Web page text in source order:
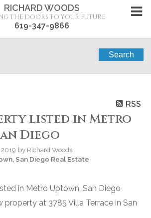
RICHARD WOODS
THE DOORS TO YOUR FUTURE
619-347-9866
Search
RSS
listed in Metro
Diego
by Richard Woods
San Diego Real Estate
property at 3785 Villa Terrace in San